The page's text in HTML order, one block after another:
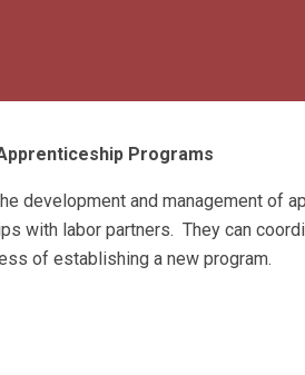
Programs
development and management of
with labor partners. They can
of establishing a new program.